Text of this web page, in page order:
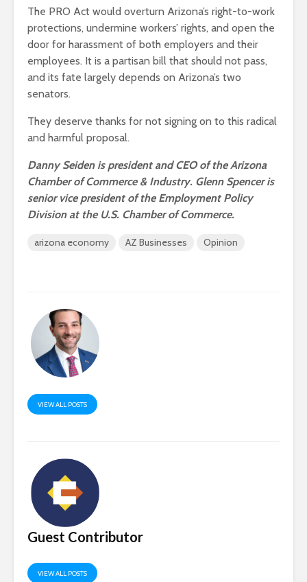
The PRO Act would overturn Arizona’s right-to-work
protections, undermine workers’ rights, and open the
door for harassment of both employers and their
employees. It is a partisan bill that should not pass,
and its fate largely depends on Arizona’s two
senators.
They deserve thanks for not signing on to this radical
and harmful proposal.
Danny Seiden is president and CEO of the Arizona
Chamber of Commerce & Industry. Glenn Spencer is
senior vice president of the Employment Policy
Division at the U.S. Chamber of Commerce.
arizona economy AZ Businesses Opinion
VIEW ALL POSTS
Guest Contributor
VIEW ALL POSTS